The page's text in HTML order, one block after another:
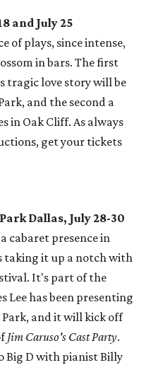
and July 25
of plays, since intense,
in bars. The first
tragic love story will be
and the second a
in Oak Cliff. As always
get your tickets
Dallas, July 28-30
cabaret presence in
taking it up a notch with
It's part of the
Lee has been presenting
and it will kick off
Jim Caruso's Cast Party.
D with pianist Billy